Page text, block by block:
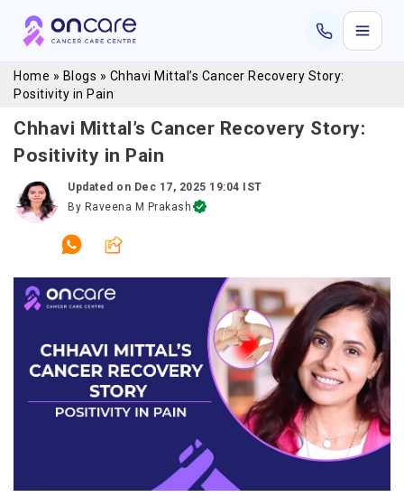
Home » Blogs » Chhavi Mittal’s Cancer Recovery Story:
Positivity in Pain
Chhavi Mittal’s Cancer Recovery Story:
Positivity in Pain
Updated on Dec 17, 2025 19:04 IST
By Raveena M Prakash